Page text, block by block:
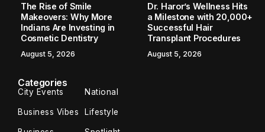
The Rise of Smile
Makeovers: Why More
Indians Are Investing in
Cosmetic Dentistry
August 5, 2026
Dr. Haror’s Wellness Hits
a Milestone with 20,000+
Successful Hair
Transplant Procedures
August 5, 2026
Categories
City Events National
Business Vibes Lifestyle